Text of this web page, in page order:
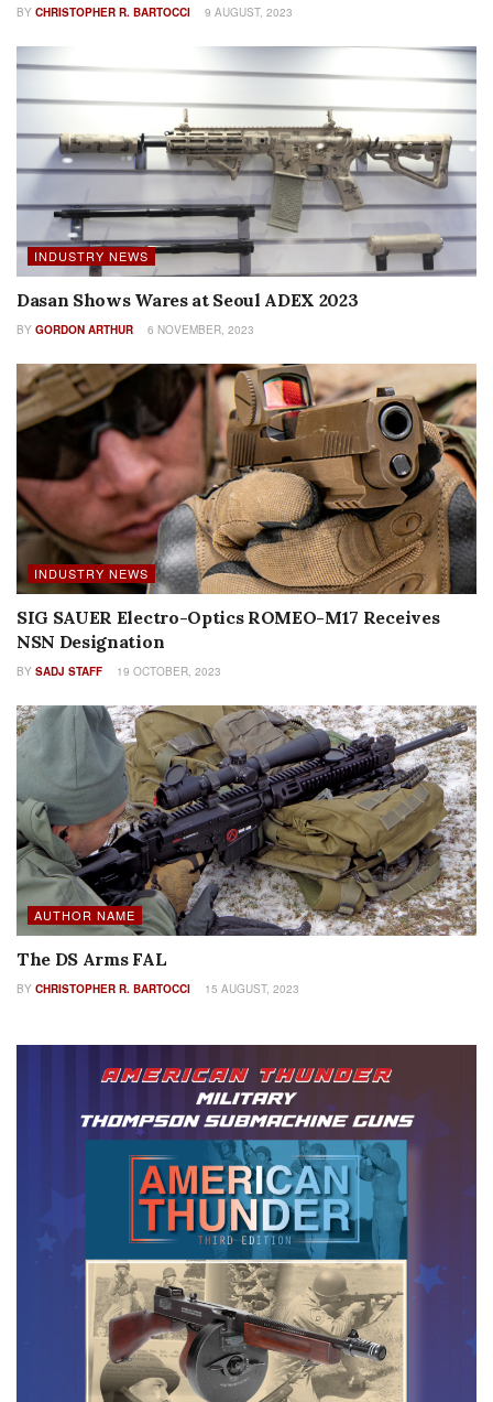
BY CHRISTOPHER R. BARTOCCI 9 AUGUST, 2023
INDUSTRY NEWS
Dasan Shows Wares at Seoul ADEX 2023
BY GORDON ARTHUR 6 NOVEMBER, 2023
INDUSTRY NEWS
SIG SAUER Electro-Optics ROMEO-M17 Receives
NSN Designation
BY SADJ STAFF 19 OCTOBER, 2023
AUTHOR NAME
The DS Arms FAL
BY CHRISTOPHER R. BARTOCCI 15 AUGUST, 2023